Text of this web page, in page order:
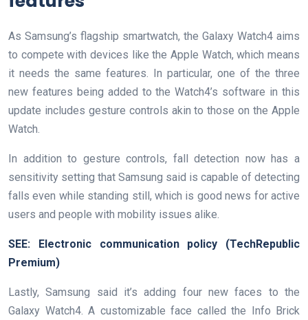
As Samsung’s flagship smartwatch, the Galaxy Watch4 aims
to compete with devices like the Apple Watch, which means
it needs the same features. In particular, one of the three
new features being added to the Watch4’s software in this
update includes gesture controls akin to those on the Apple
Watch.
In addition to gesture controls, fall detection now has a
sensitivity setting that Samsung said is capable of detecting
falls even while standing still, which is good news for active
users and people with mobility issues alike.
SEE: Electronic communication policy (TechRepublic
Premium)
Lastly, Samsung said it’s adding four new faces to the
Galaxy Watch4. A customizable face called the Info Brick